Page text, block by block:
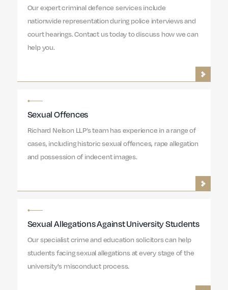
Our expert criminal defence services include
nationwide representation during police interviews and
court hearings. Contact us today to discuss how we can
help you.
Sexual Offences
Richard Nelson LLP’s team has experience in a range of
cases, including historic sexual offences, rape allegation
and possession of indecent images.
Sexual Allegations Against University Students
Our specialist crime and education solicitors can help
students facing sexual allegations at every stage of the
university's misconduct process.